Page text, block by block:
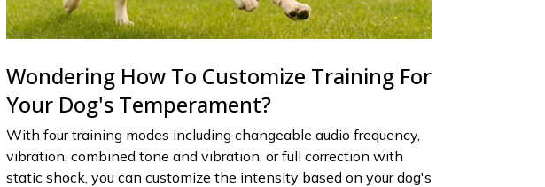
Wondering How To Customize Training For
Your Dog's Temperament?
With four training modes including changeable audio frequency,
vibration, combined tone and vibration, or full correction with
static shock, you can customize the intensity based on your dog's